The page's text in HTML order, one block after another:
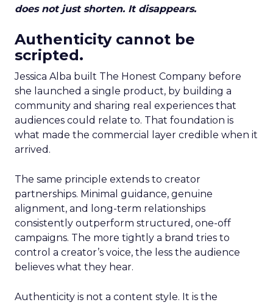
does not just shorten. It disappears.
Authenticity cannot be
scripted.
Jessica Alba built The Honest Company before
she launched a single product, by building a
community and sharing real experiences that
audiences could relate to. That foundation is
what made the commercial layer credible when it
arrived.
The same principle extends to creator
partnerships. Minimal guidance, genuine
alignment, and long-term relationships
consistently outperform structured, one-off
campaigns. The more tightly a brand tries to
control a creator’s voice, the less the audience
believes what they hear.
Authenticity is not a content style. It is the